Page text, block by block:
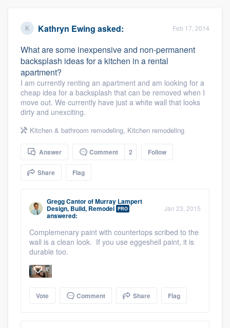
Kathryn Ewing asked: Feb 17, 2014
What are some inexpensive and non-permanent
backsplash ideas for a kitchen in a rental
apartment?
I am currently renting an apartment and am looking for a
cheap idea for a backsplash that can be removed when I
move out. We currently have just a white wall that looks
dirty and unexciting.
Kitchen & bathroom remodeling, Kitchen remodeling
Answer Comment 2 Follow
Share Flag
Gregg CantorofMurray Lampert
Design, Build, Remodel PRO
answered:
Jan 23, 2015
Complemenary paint with countertops scribed to the
wall is a clean look. If you use eggeshell paint, it is
durable too.
Vote Comment Share Flag
Welcome to our
community of quality
Get started
Fill out this form, or call us at
(888) 355-
9223 . We'll answer your questions, show
you a demo, and get you started.
Pricing
Our flat-rate pricing gives you the ability
to survey who you want, when you want,
without having to worry about overages.